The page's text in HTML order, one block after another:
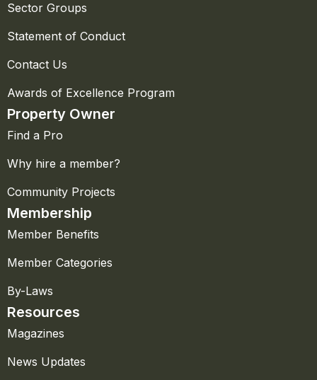
Sector Groups
Statement of Conduct
Contact Us
Awards of Excellence Program
Property Owner
Find a Pro
Why hire a member?
Community Projects
Membership
Member Benefits
Member Categories
By-Laws
Resources
Magazines
News Updates